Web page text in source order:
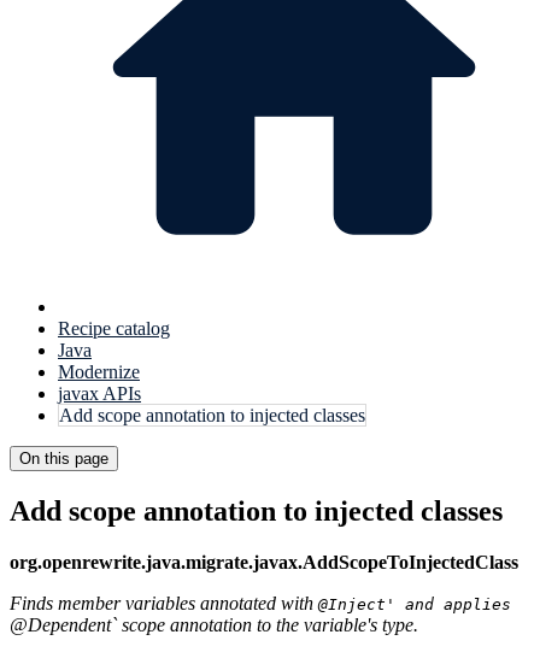
Recipe catalog
Java
Modernize
javax APIs
Add scope annotation to injected classes
On this page
Add scope annotation to injected classes
org.openrewrite.java.migrate.javax.AddScopeToInjectedClass
Finds member variables annotated with@Inject' and applies
@Dependent` scope annotation to the variable's type.